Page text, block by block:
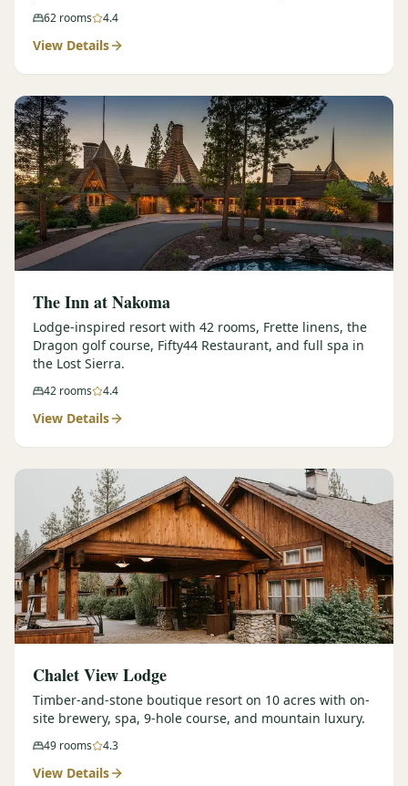
62 rooms 4.4
View Details
The Inn at Nakoma
Lodge-inspired resort with 42 rooms, Frette linens, the
Dragon golf course, Fifty44 Restaurant, and full spa in
the Lost Sierra.
42 rooms 4.4
View Details
Chalet View Lodge
Timber-and-stone boutique resort on 10 acres with on-
site brewery, spa, 9-hole course, and mountain luxury.
49 rooms 4.3
View Details